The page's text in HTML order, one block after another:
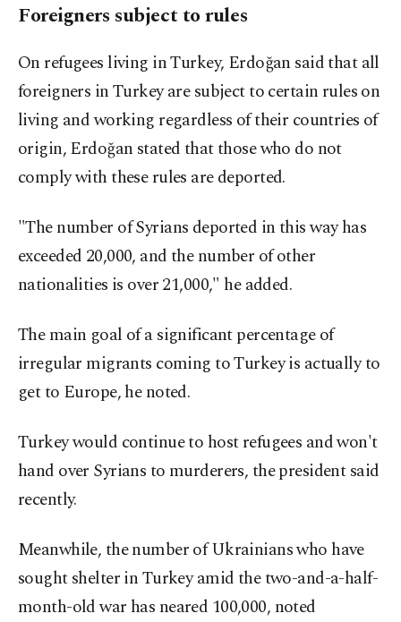
Foreigners subject to rules
On refugees living in Turkey, Erdoğan said that all
foreigners in Turkey are subject to certain rules on
living and working regardless of their countries of
origin, Erdoğan stated that those who do not
comply with these rules are deported.
"The number of Syrians deported in this way has
exceeded 20,000, and the number of other
nationalities is over 21,000," he added.
The main goal of a significant percentage of
irregular migrants coming to Turkey is actually to
get to Europe, he noted.
Turkey would continue to host refugees and won't
hand over Syrians to murderers, the president said
recently.
Meanwhile, the number of Ukrainians who have
sought shelter in Turkey amid the two-and-a-half-
month-old war has neared 100,000, noted